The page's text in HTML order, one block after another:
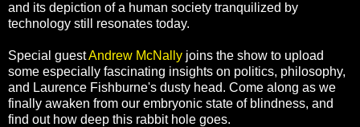
and its depiction of a human society tranquilized by
technology still resonates today.
Special guestAndrew McNally joins the show to upload
some especially fascinating insights on politics, philosophy,
and Laurence Fishburne's dusty head. Come along as we
finally awaken from our embryonic state of blindness, and
find out how deep this rabbit hole goes.